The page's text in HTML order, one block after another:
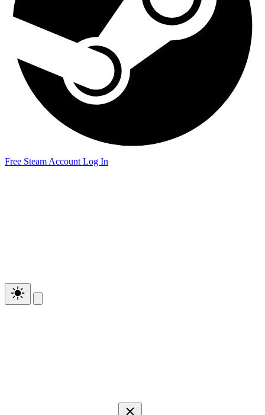
Free Steam Account Log In